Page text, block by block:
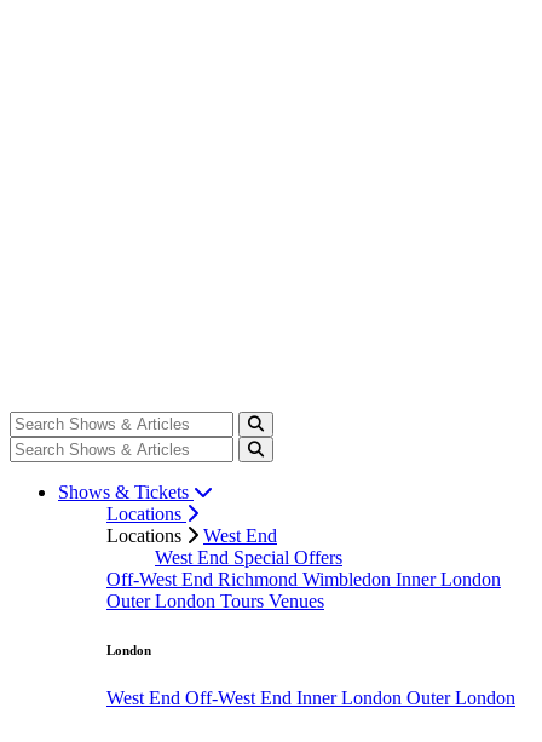
Shows & Tickets
Locations
Locations
West End
West End Special Offers
Off-West End Richmond Wimbledon Inner London
Outer London Tours Venues
London
West End Off-West End Inner London Outer London